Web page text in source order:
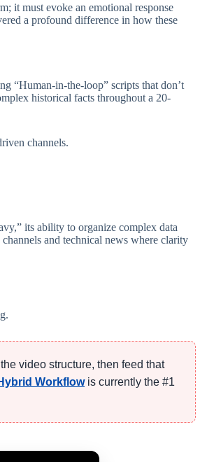
it must evoke an emotional response
a profound difference in how these
“Human-in-the-loop” scripts that don’t
historical facts throughout a 20-
channels.
its ability to organize complex data
and technical news where clarity
the video structure, then feed that
Workflowis currently the #1